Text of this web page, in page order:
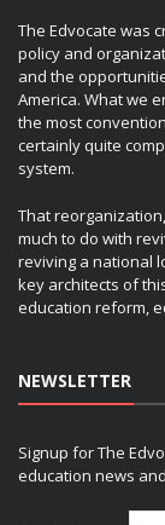
The Edvocate was
policy and
and the
America. What we
the most
certainly quite
system.
That
much to do with
reviving a national
key architects of
education reform,
NEWSLETTER
Signup for The
education news